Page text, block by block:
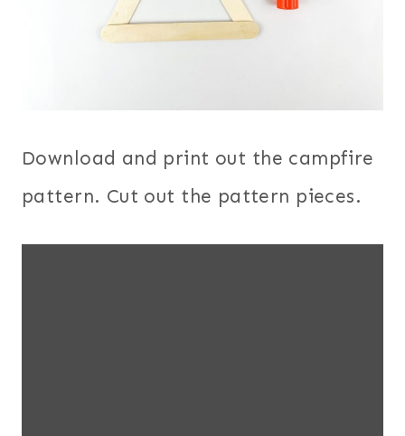
Download and print out the campfire
pattern. Cut out the pattern pieces.